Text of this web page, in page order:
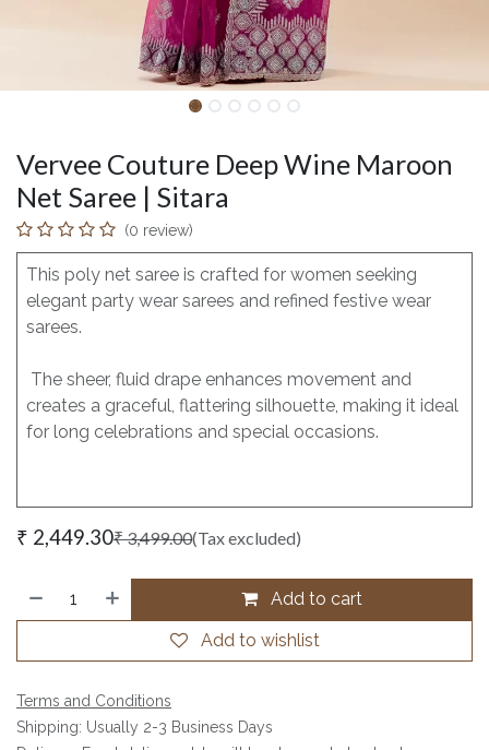
Vervee Couture Deep Wine Maroon
Net Saree | Sitara
(0 review)
This poly net saree is crafted for women seeking
elegant party wear sarees and refined festive wear
sarees.
The sheer, fluid drape enhances movement and
creates a graceful, flattering silhouette, making it ideal
for long celebrations and special occasions.
₹ 2,449.30₹3,499.00(Tax excluded)
Add to cart
Add to wishlist
Terms and Conditions
Shipping: Usually 2-3 Business Days